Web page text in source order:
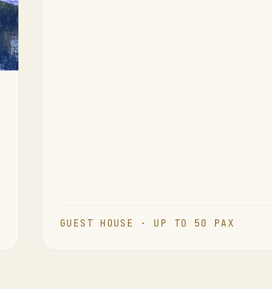
GUEST HOUSE · UP TO 50 PAX